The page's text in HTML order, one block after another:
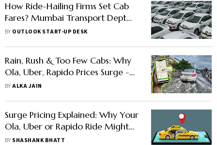
How Ride-Hailing Firms Set Cab
Fares? Mumbai Transport Dept
Seeks Clarity As Drivers Pause
BY OUTLOOK START-UP DESK
Rain, Rush & Too Few Cabs: Why
Ola, Uber, Rapido Prices Surge -
and Who Really Pays
BYALKA JAIN
Surge Pricing Explained: Why Your
Ola, Uber or Rapido Ride Might
Cost Twice as Much
BY SHASHANK BHATT